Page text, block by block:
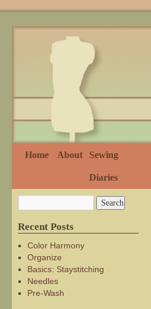
Home About Sewing
Diaries
Recent Posts
Color Harmony
Organize
Basics: Staystitching
Needles
Pre-Wash